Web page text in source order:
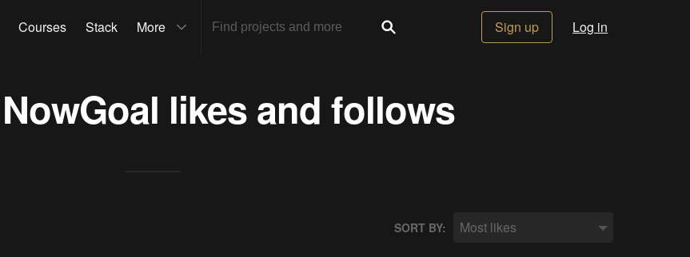
Courses Stack More Sign up Log in
NowGoal likes and follows
SORT BY: Most likes